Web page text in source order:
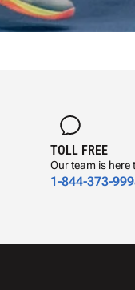
TOLL FREE
Our team is here
1-844-373-